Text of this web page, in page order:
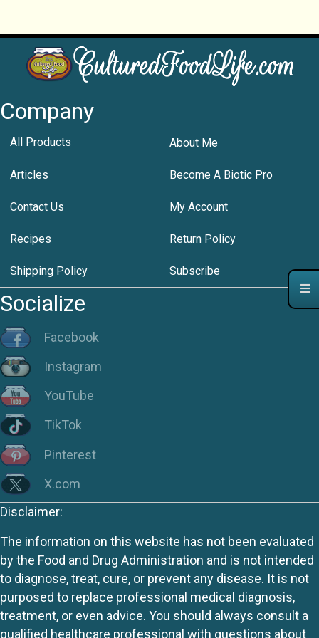
Company
All Products About Me
Articles Become A Biotic Pro
Contact Us My Account
Recipes Return Policy
Shipping Policy Subscribe
Socialize
Facebook
Instagram
YouTube
TikTok
Pinterest
X.com
Disclaimer:
The information on this website has not been evaluated
by the Food and Drug Administration and is not intended
to diagnose, treat, cure, or prevent any disease. It is not
purposed to replace professional medical diagnosis,
treatment, or even advice. You should always consult a
qualified healthcare professional with questions about